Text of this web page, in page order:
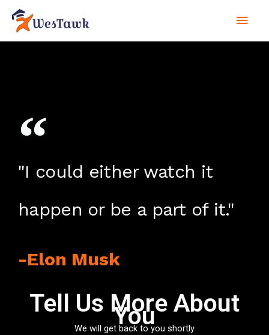
content
"I could either watch it
happen or be a part of it."
-Elon Musk
Tell Us More About
You
We will get back to you shortly